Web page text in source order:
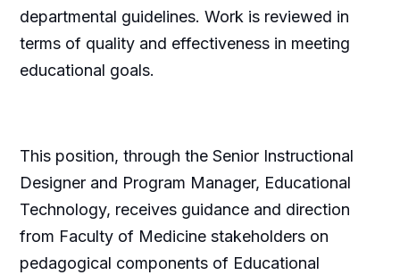
departmental guidelines. Work is reviewed in
terms of quality and effectiveness in meeting
educational goals.
This position, through the Senior Instructional
Designer and Program Manager, Educational
Technology, receives guidance and direction
from Faculty of Medicine stakeholders on
pedagogical components of Educational